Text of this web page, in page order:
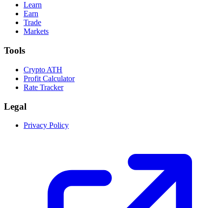
Learn
Earn
Trade
Markets
Tools
Crypto ATH
Profit Calculator
Rate Tracker
Legal
Privacy Policy